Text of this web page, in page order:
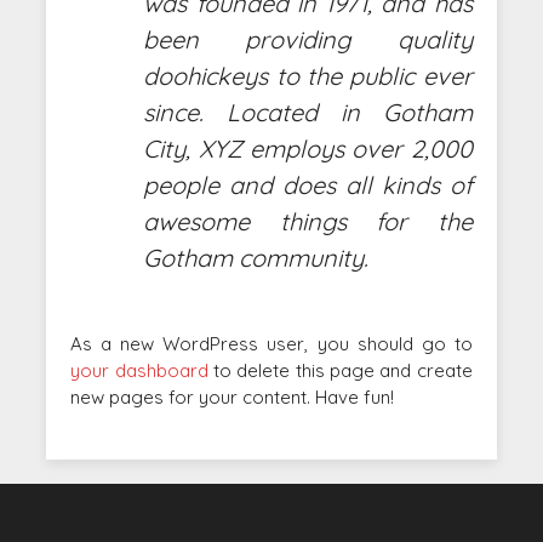
been providing quality
doohickeys to the public ever
since. Located in Gotham
City, XYZ employs over 2,000
people and does all kinds of
awesome things for the
Gotham community.
As a new WordPress user, you should go to
your dashboard to delete this page and create
new pages for your content. Have fun!